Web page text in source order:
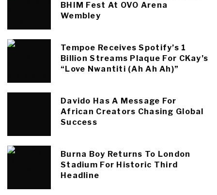
BHIM Fest At OVO Arena
Wembley
Tempoe Receives Spotify’s 1
Billion Streams Plaque For CKay’s
“Love Nwantiti (Ah Ah Ah)”
Davido Has A Message For
African Creators Chasing Global
Success
Burna Boy Returns To London
Stadium For Historic Third
Headline